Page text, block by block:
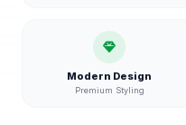
Modern Design
Premium Styling